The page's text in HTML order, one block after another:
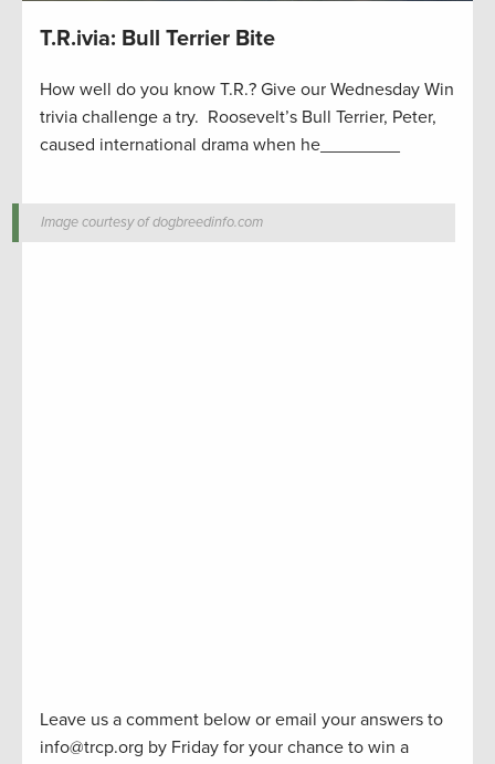
T.R.ivia: Bull Terrier Bite
How well do you know T.R.? Give our Wednesday Win
trivia challenge a try. Roosevelt’s Bull Terrier, Peter,
caused international drama when he________
Image courtesy of dogbreedinfo.com
Leave us a comment below or email your answers to
info@trcp.org by Friday for your chance to win a